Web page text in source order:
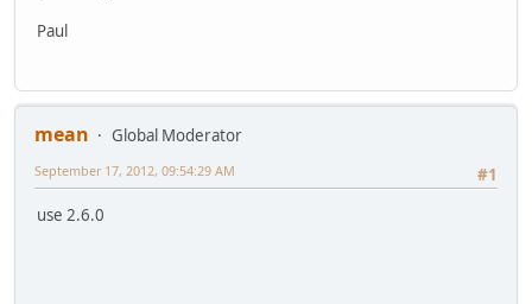
Paul
mean
Global Moderator
#1
September 17, 2012, 09:54:29 AM
use 2.6.0